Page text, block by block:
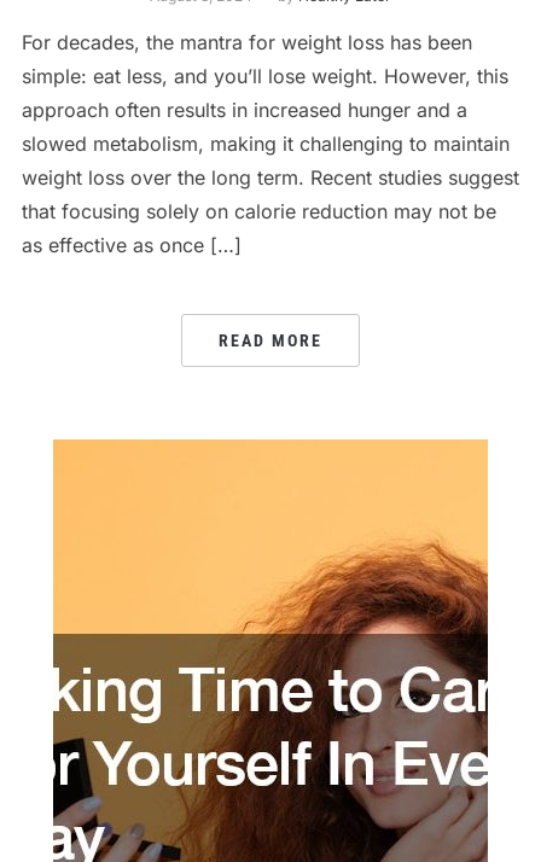
For decades, the mantra for weight loss has been
simple: eat less, and you’ll lose weight. However, this
approach often results in increased hunger and a
slowed metabolism, making it challenging to maintain
weight loss over the long term. Recent studies suggest
that focusing solely on calorie reduction may not be
as effective as once […]
READ MORE